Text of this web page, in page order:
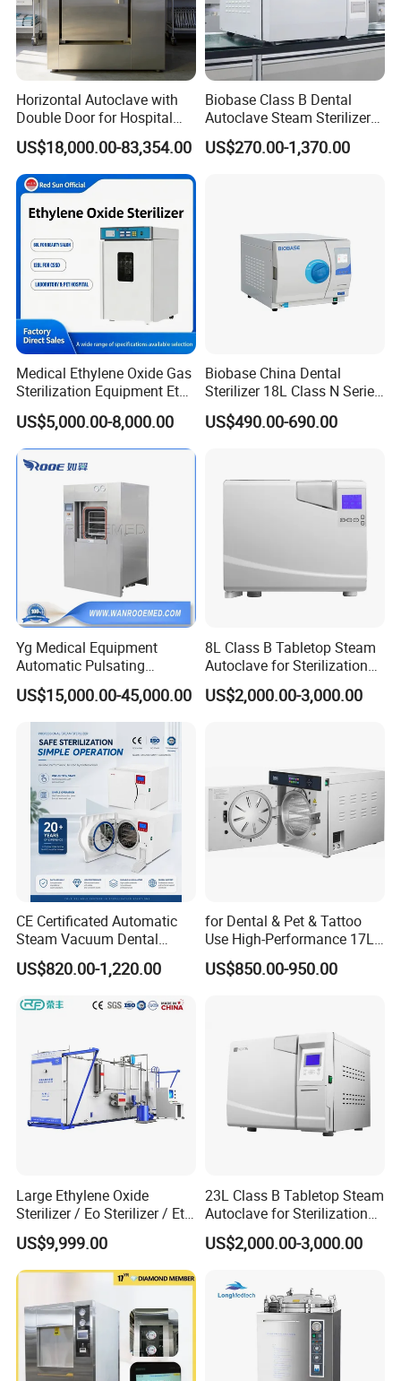
Horizontal Autoclave with
Double Door for Hospital
Cssd Sterilization Room
US$18,000.00-83,354.00
Biobase Class B Dental
Autoclave Steam Sterilizer
High Quality Autoclave
US$270.00-1,370.00
Medical Ethylene Oxide Gas
Sterilization Equipment Eto
Gas Sterilizer for Hospitals
Machine
US$5,000.00-8,000.00
Biobase China Dental
Sterilizer 18L Class N Series
Medical High Pressure
Steam Table Top Autoclave
US$490.00-690.00
Yg Medical Equipment
Automatic Pulsating
Vacuum Pressure Steam
Sterilizer Autoclave
US$15,000.00-45,000.00
8L Class B Tabletop Steam
Autoclave for Sterilization
with LCD
US$2,000.00-3,000.00
CE Certificated Automatic
Steam Vacuum Dental
Autoclave
US$820.00-1,220.00
for Dental & Pet & Tattoo
Use High-Performance 17L
Steam Sterilizer Autoclave
US$850.00-950.00
Large Ethylene Oxide
Sterilizer / Eo Sterilizer / Eto
Sterilizer
US$9,999.00
23L Class B Tabletop Steam
Autoclave for Sterilization
with LCD
US$2,000.00-3,000.00